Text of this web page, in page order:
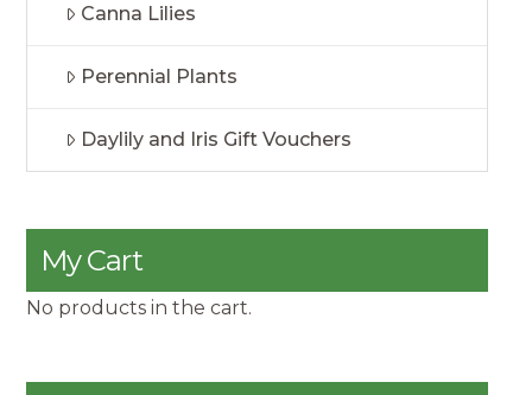
Canna Lilies
Perennial Plants
Daylily and Iris Gift Vouchers
My Cart
No products in the cart.